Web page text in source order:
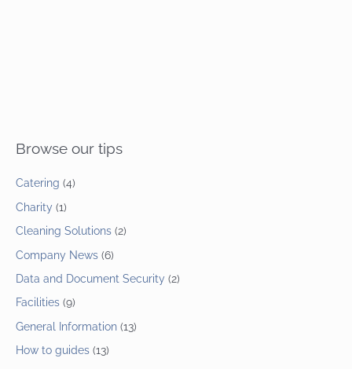
Browse our tips
Catering (4)
Charity (1)
Cleaning Solutions (2)
Company News (6)
Data and Document Security (2)
Facilities (9)
General Information (13)
How to guides (13)